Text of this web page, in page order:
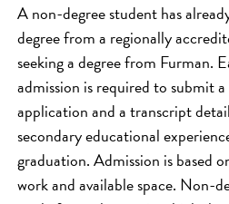
A non-degree student has
degree from a regionally
seeking a degree from Furman.
admission is required to submit
application and a transcript
secondary educational
graduation. Admission is based
work and available space. Non-